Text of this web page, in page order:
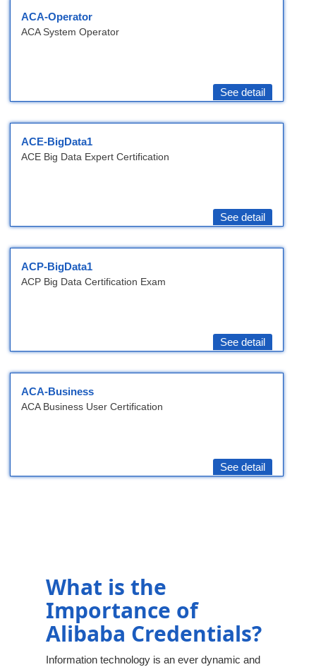
ACA-Operator
ACA System Operator
See detail
ACE-BigData1
ACE Big Data Expert Certification
See detail
ACP-BigData1
ACP Big Data Certification Exam
See detail
ACA-Business
ACA Business User Certification
See detail
What is the
Importance of
Alibaba Credentials?
Information technology is an ever dynamic and